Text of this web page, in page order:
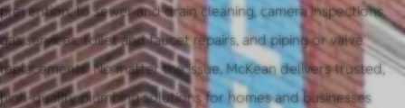
prevention, to sewer and drain cleaning, camera inspections,
gas services, toilet and faucet repairs, and piping or valve
replacements. No matter the issue, McKean delivers trusted,
high-quality plumbing solutions for homes and businesses